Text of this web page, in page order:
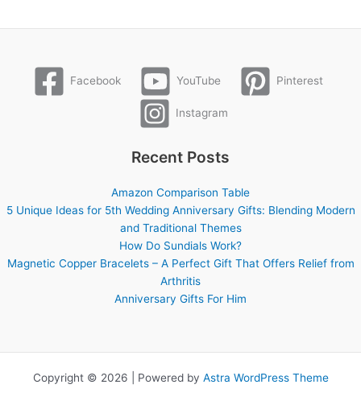
Facebook YouTube Pinterest
Instagram
Recent Posts
Amazon Comparison Table
5 Unique Ideas for 5th Wedding Anniversary Gifts: Blending Modern
and Traditional Themes
How Do Sundials Work?
Magnetic Copper Bracelets – A Perfect Gift That Offers Relief from
Arthritis
Anniversary Gifts For Him
Copyright © 2026 | Powered by Astra WordPress Theme